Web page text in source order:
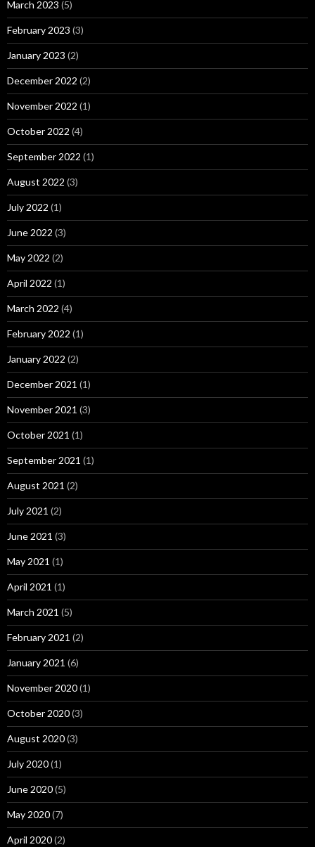
March 2023 (5)
February 2023 (3)
January 2023 (2)
December 2022 (2)
November 2022 (1)
October 2022 (4)
September 2022 (1)
August 2022 (3)
July 2022 (1)
June 2022 (3)
May 2022 (2)
April 2022 (1)
March 2022 (4)
February 2022 (1)
January 2022 (2)
December 2021 (1)
November 2021 (3)
October 2021 (1)
September 2021 (1)
August 2021 (2)
July 2021 (2)
June 2021 (3)
May 2021 (1)
April 2021 (1)
March 2021 (5)
February 2021 (2)
January 2021 (6)
November 2020(1)
October 2020(3)
August 2020(3)
July 2020(1)
June 2020(5)
May 2020(7)
April 2020(2)